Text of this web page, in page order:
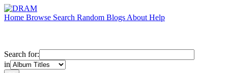
Home Browse Search Random Blogs About Help
Search for:
in